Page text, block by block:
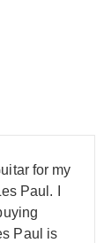
for my
Paul. I
Paul is